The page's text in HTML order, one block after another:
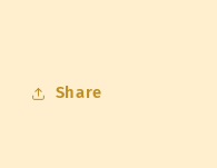
Share